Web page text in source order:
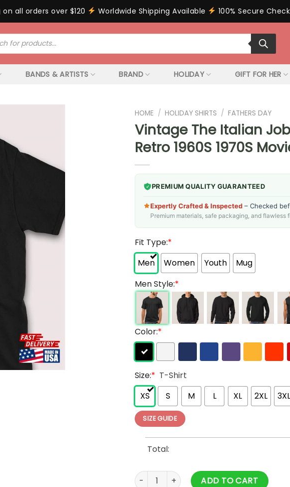
all orders over $120 Worldwide Shipping Available 100% Secure
BANDS & ARTISTS BRAND HOLIDAY GIFT FOR HER
HOME / HOLIDAY SHIRTS / FATHERS DAY
Vintage The Italian
Retro 1960S 1970S
PREMIUM QUALITY GUARANTEED
Expertly Crafted & Inspected – Checked
Premium materials, safe packaging, and flawless
Fit Type:*
Men
Women Youth
Mug
Men Style:*
Color:*
Size:* T-Shirt
XS
S M L XL 2XL 3XL
SIZE GUIDE
Total:
Vintage The Italian Job Mini Cooper T-Shirt
ADD TO CART